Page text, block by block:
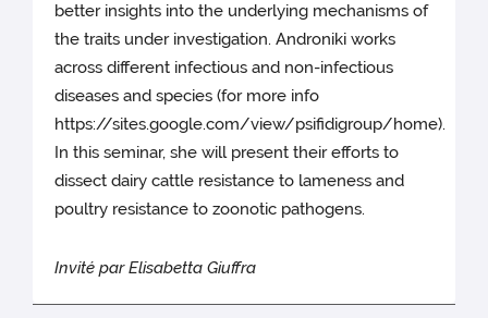
better insights into the underlying mechanisms of
the traits under investigation. Androniki works
across different infectious and non-infectious
diseases and species (for more info
https://sites.google.com/view/psifidigroup/home).
In this seminar, she will present their efforts to
dissect dairy cattle resistance to lameness and
poultry resistance to zoonotic pathogens.
Invité par Elisabetta Giuffra